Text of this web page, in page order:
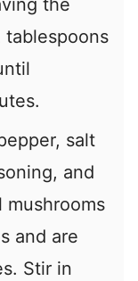
the
tablespoons
salt
and
and are
Stir in